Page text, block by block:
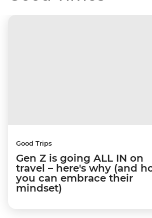
Good Trips
Gen Z is going ALL IN on
travel – here's why (and
you can embrace their
mindset)